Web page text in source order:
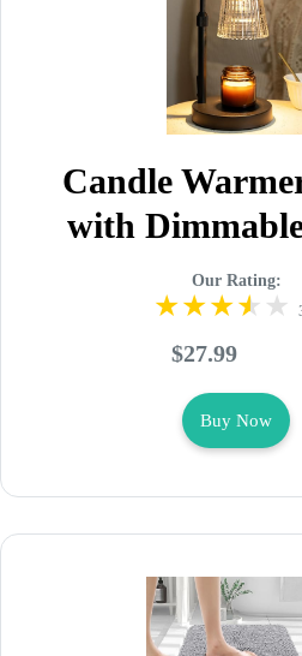
Candle
with
Our Rating:
$27.99
Buy Now